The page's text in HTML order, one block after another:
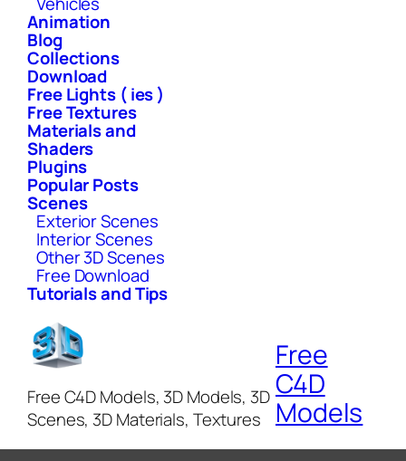
Animation
Blog
Collections
Download
Free Lights ( ies )
Free Textures
Materials and
Shaders
Plugins
Popular Posts
Scenes
Exterior Scenes
Interior Scenes
Other 3D Scenes
Free Download
Tutorials and Tips
Free C4D Models, 3D Models, 3D
Scenes, 3D Materials, Textures
Free
C4D
Models